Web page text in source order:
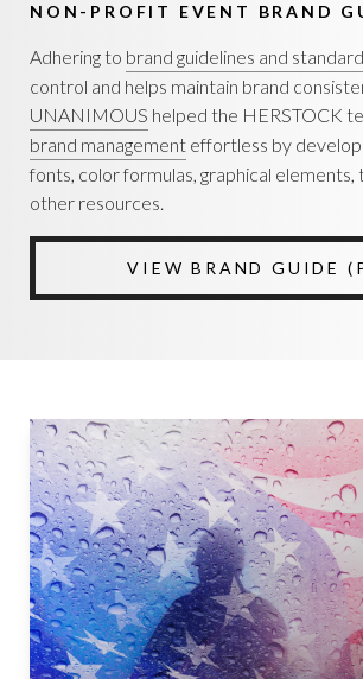
NON-PROFIT EVENT BRAND
Adhering to brand guidelines and
control and helps maintain brand
UNANIMOUS helped the HERSTOCK
brand management effortless by
fonts, color formulas, graphical elements,
other resources.
VIEW BRAND GUIDE